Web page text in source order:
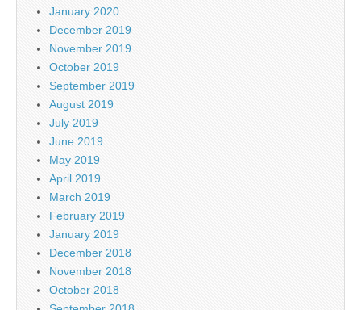
January 2020
December 2019
November 2019
October 2019
September 2019
August 2019
July 2019
June 2019
May 2019
April 2019
March 2019
February 2019
January 2019
December 2018
November 2018
October 2018